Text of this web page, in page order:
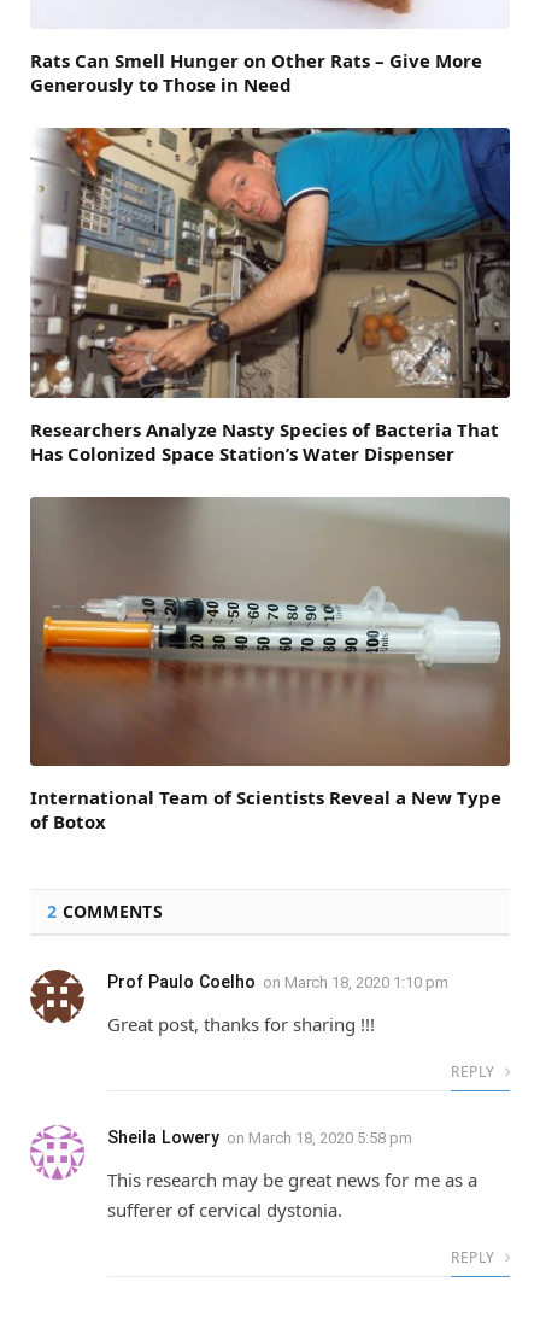
Rats Can Smell Hunger on Other Rats – Give More
Generously to Those in Need
Researchers Analyze Nasty Species of Bacteria That
Has Colonized Space Station’s Water Dispenser
International Team of Scientists Reveal a New Type
of Botox
2 COMMENTS
Prof Paulo Coelho on March 18, 2020 1:10 pm
Great post, thanks for sharing !!!
REPLY
Sheila Lowery on March 18, 2020 5:58 pm
This research may be great news for me as a
sufferer of cervical dystonia.
REPLY